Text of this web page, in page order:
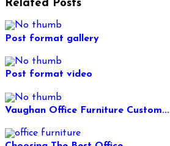
Related Posts
Post format gallery
Post format video
Vaughan Office Furniture Custom...